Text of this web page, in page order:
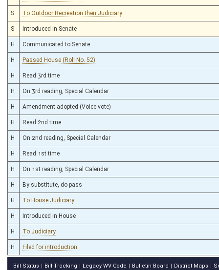
S To Outdoor Recreation then Judiciary
S Introduced in Senate
H Communicated to Senate
H Passed House (Roll No. 52)
H Read 3rd time
H On 3rd reading, Special Calendar
H Amendment adopted (Voice vote)
H Read 2nd time
H On 2nd reading, Special Calendar
H Read 1st time
H On 1st reading, Special Calendar
H By substitute, do pass
H To House Judiciary
H Introduced in House
H To Judiciary
H Filed for introduction
Bill Status Bill Tracking Legacy WV Code Bulletin Board District Maps